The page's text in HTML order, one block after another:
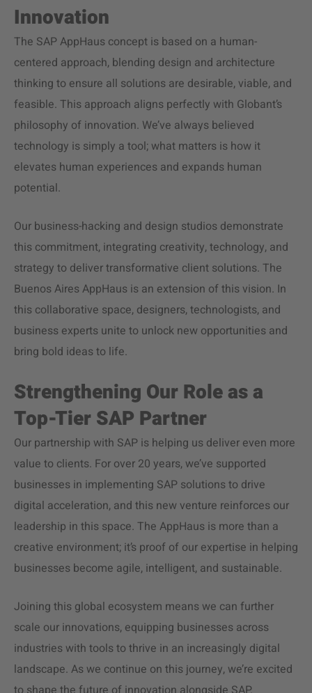
Innovation
The SAP AppHaus concept is based on a human-
centered approach, blending design and architecture
thinking to ensure all solutions are desirable, viable, and
feasible. This approach aligns perfectly with Globant’s
philosophy of innovation. We’ve always believed
technology is simply a tool; what matters is how it
elevates human experiences and expands human
potential.
Our business-hacking and design studios demonstrate
this commitment, integrating creativity, technology, and
strategy to deliver transformative client solutions. The
Buenos Aires AppHaus is an extension of this vision. In
this collaborative space, designers, technologists, and
business experts unite to unlock new opportunities and
bring bold ideas to life.
Strengthening Our Role as a
Top-Tier SAP Partner
Our partnership with SAP is helping us deliver even more
value to clients. For over 20 years, we’ve supported
businesses in implementing SAP solutions to drive
digital acceleration, and this new venture reinforces our
leadership in this space. The AppHaus is more than a
creative environment; it’s proof of our expertise in helping
businesses become agile, intelligent, and sustainable.
Joining this global ecosystem means we can further
scale our innovations, equipping businesses across
industries with tools to thrive in an increasingly digital
landscape. As we continue on this journey, we’re excited